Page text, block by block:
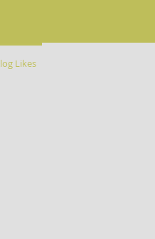
Likes